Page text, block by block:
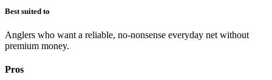
Best suited to
Anglers who want a reliable, no-nonsense everyday net without
premium money.
Pros